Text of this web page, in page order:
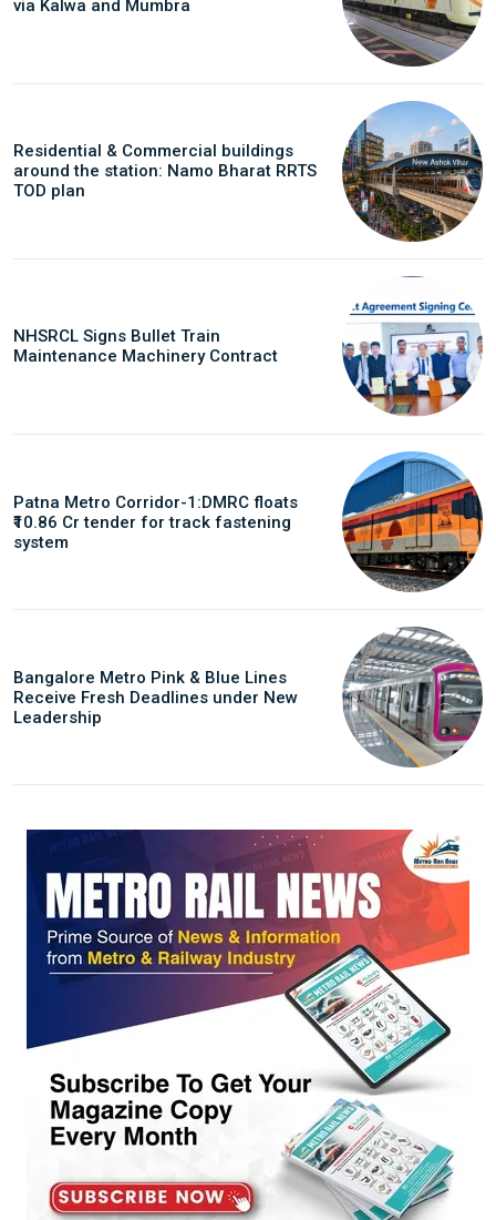
via Kalwa and Mumbra
Residential & Commercial buildings
around the station: Namo Bharat RRTS
TOD plan
NHSRCL Signs Bullet Train
Maintenance Machinery Contract
Patna Metro Corridor-1:DMRC floats
₹10.86 Cr tender for track fastening
system
Bangalore Metro Pink & Blue Lines
Receive Fresh Deadlines under New
Leadership